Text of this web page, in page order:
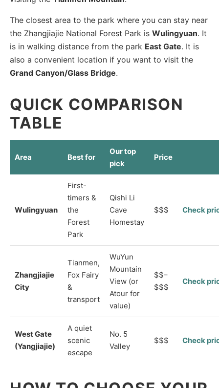
The closest area to the park where you can stay near
the Zhangjiajie National Forest Park is Wulingyuan. It
is in walking distance from the park East Gate. It is
also a convenient location if you want to visit the
Grand Canyon/Glass Bridge.
QUICK COMPARISON
TABLE
Area Best for
Our top
pick
Price
Wulingyuan
First-
timers &
the
Forest
Park
Qishi Li
Cave
Homestay
$$$ Check
Zhangjiajie
City
Tianmen,
Fox Fairy
&
transport
WuYun
Mountain
View (or
Atour for
value)
$$–
$$$
Check
West Gate
(Yangjiajie)
A quiet
scenic
escape
No. 5
Valley
$$$ Check